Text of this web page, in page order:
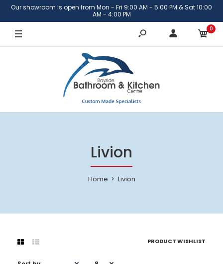
Our showroom is open from Mon - Fri 9:00 AM - 5:00 PM & Sat 10:00
AM - 4:00 PM
0
Livion
Home Livion
PRODUCT WISHLIST